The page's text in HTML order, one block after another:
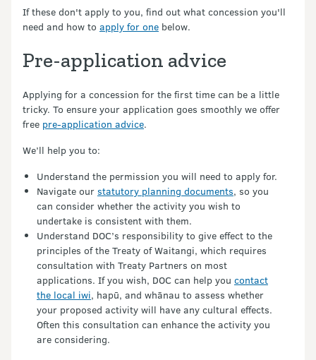
If these don't apply to you, find out what concession you'll
need and how to apply for one below.
Pre-application advice
Applying for a concession for the first time can be a little
tricky. To ensure your application goes smoothly we offer
free pre-application advice.
We’ll help you to:
Understand the permission you will need to apply for.
Navigate our statutory planning documents, so you
can consider whether the activity you wish to
undertake is consistent with them.
Understand DOC’s responsibility to give effect to the
principles of the Treaty of Waitangi, which requires
consultation with Treaty Partners on most
applications. If you wish, DOC can help you contact
the local iwi, hapū, and whānau to assess whether
your proposed activity will have any cultural effects.
Often this consultation can enhance the activity you
are considering.